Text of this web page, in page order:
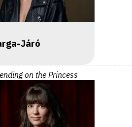
Járó
on the Princess